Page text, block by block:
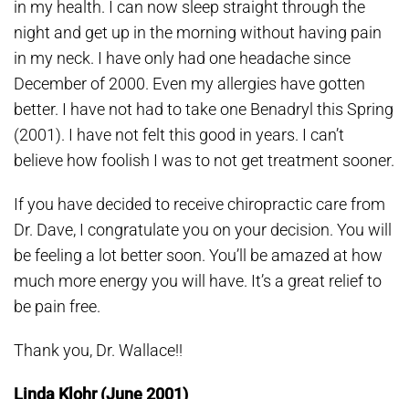
in my health. I can now sleep straight through the
night and get up in the morning without having pain
in my neck. I have only had one headache since
December of 2000. Even my allergies have gotten
better. I have not had to take one Benadryl this Spring
(2001). I have not felt this good in years. I can’t
believe how foolish I was to not get treatment sooner.
If you have decided to receive chiropractic care from
Dr. Dave, I congratulate you on your decision. You will
be feeling a lot better soon. You’ll be amazed at how
much more energy you will have. It’s a great relief to
be pain free.
Thank you, Dr. Wallace!!
Linda Klohr (June 2001)